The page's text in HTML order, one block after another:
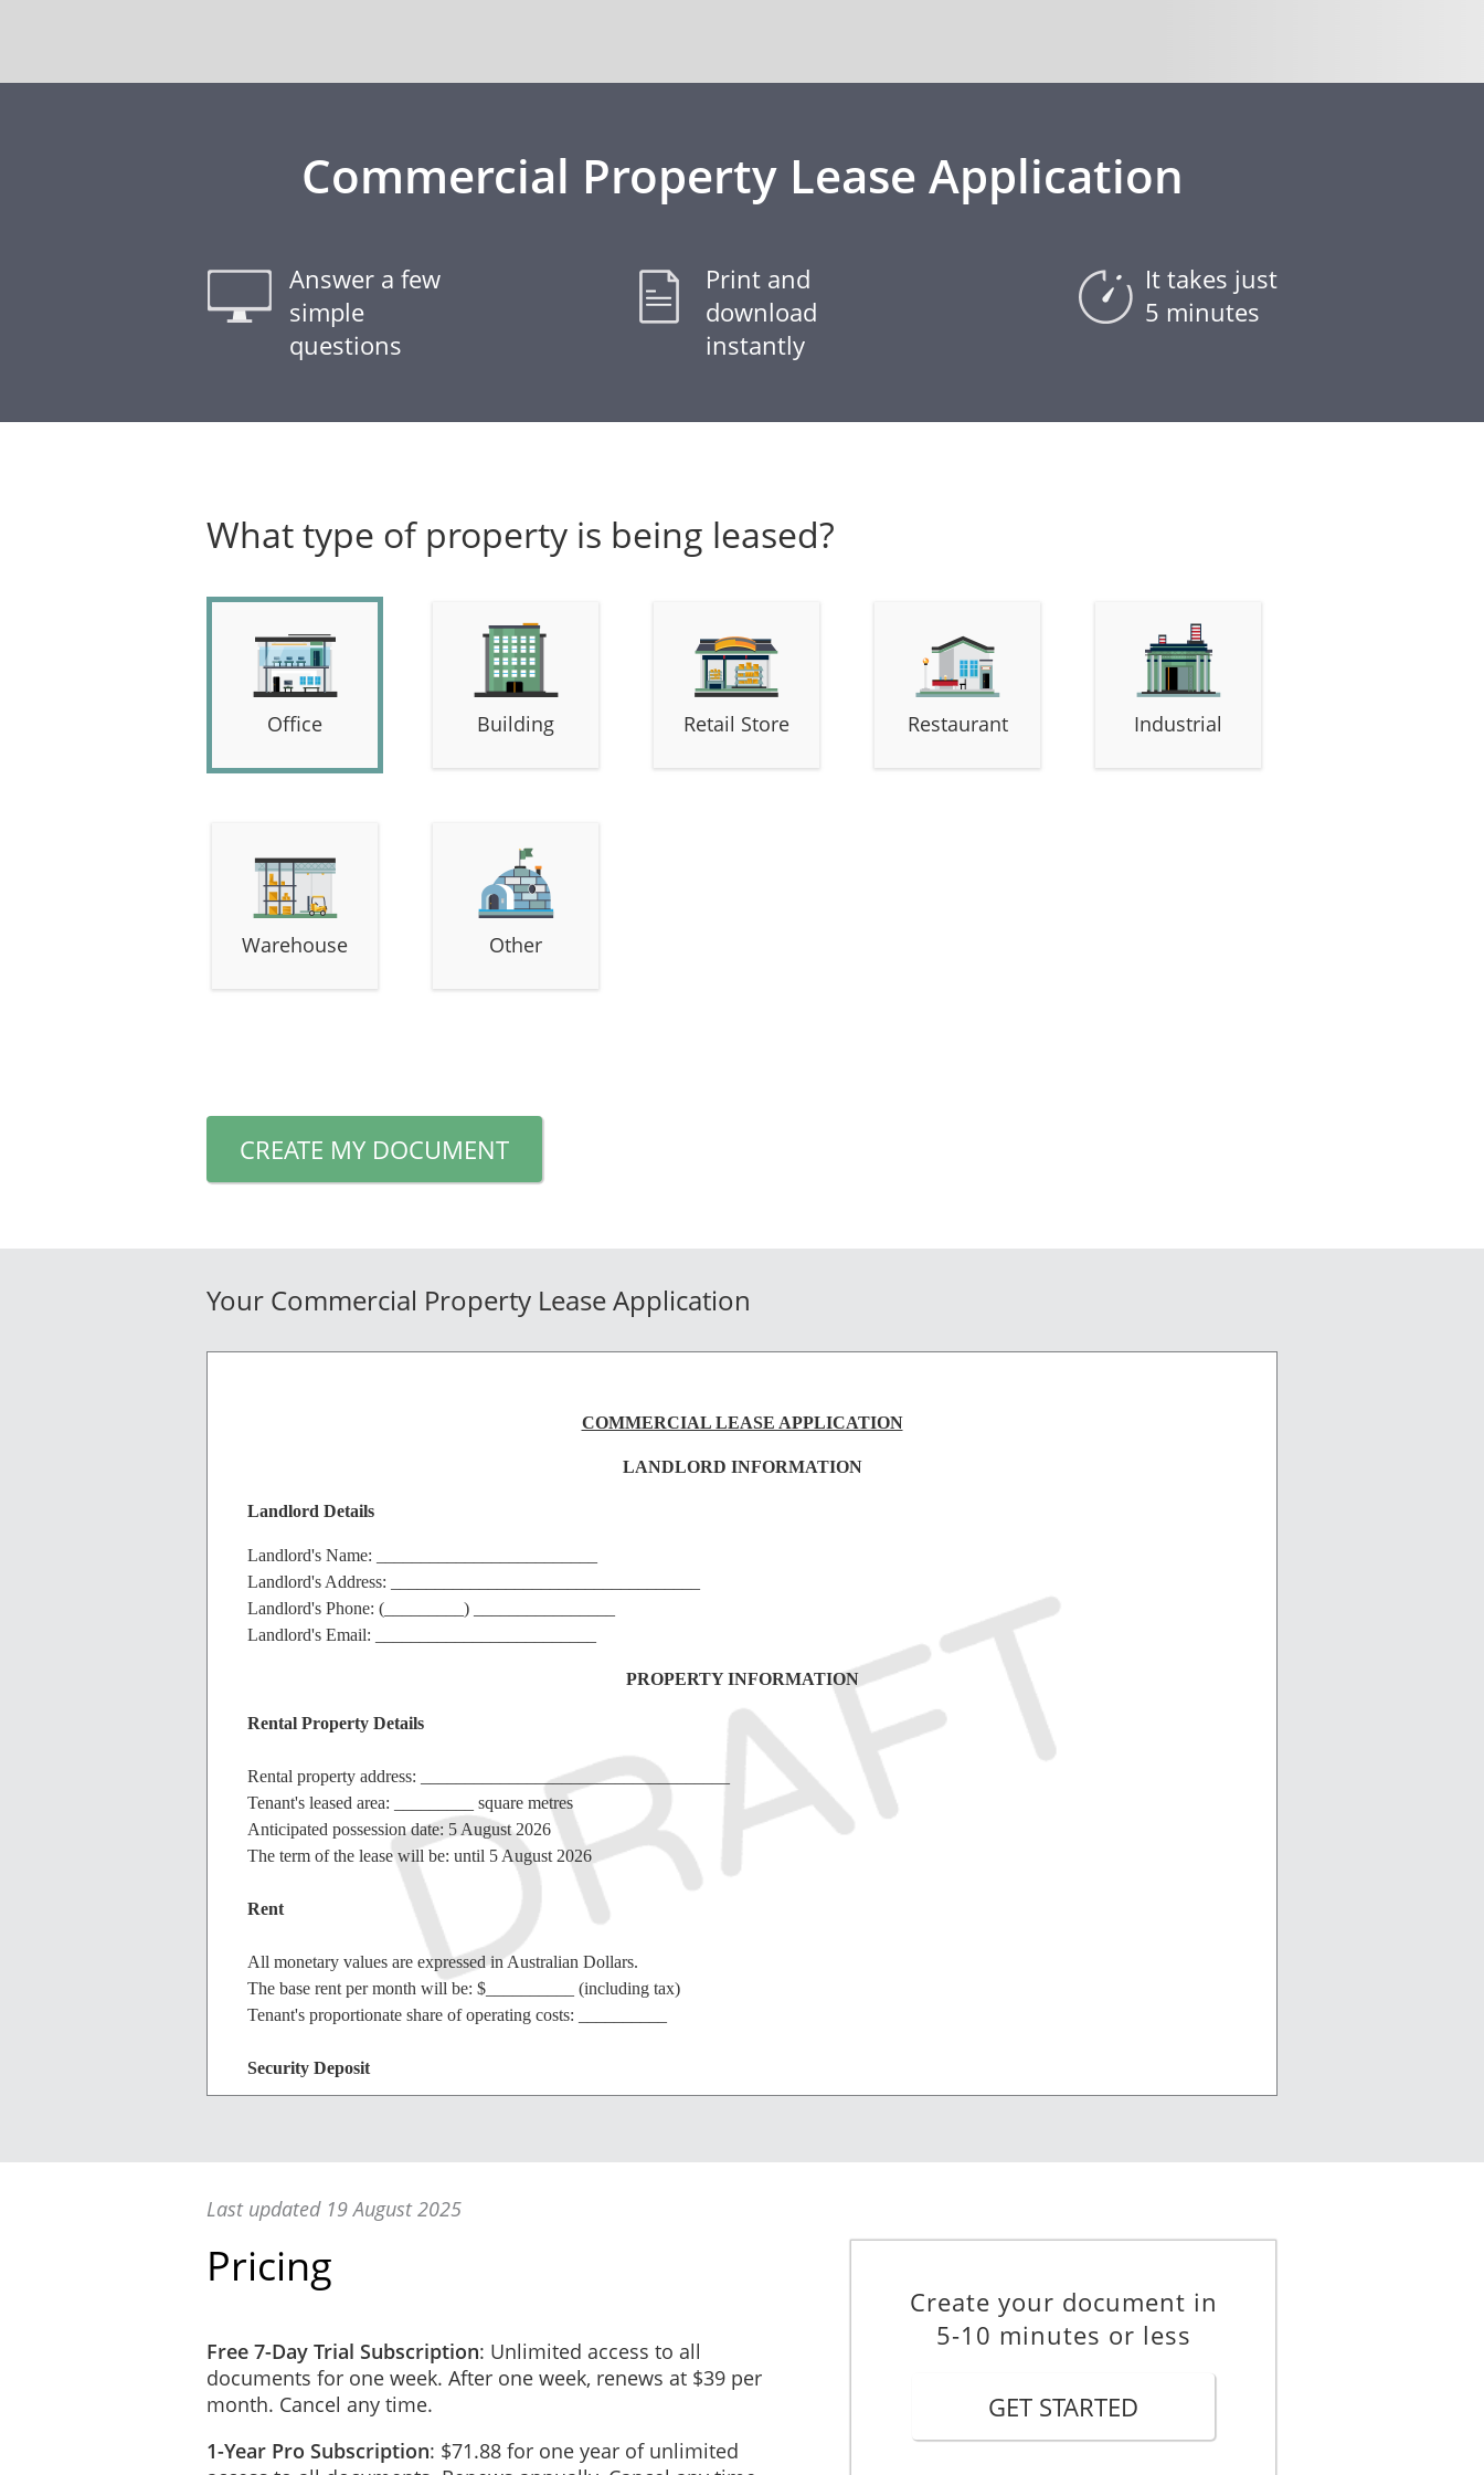
Commercial Property Lease Application
Answer a few
simple
questions
Print and
download
instantly
It takes just
5 minutes
What type of property is being leased?
Office Building Retail Store Restaurant Industrial
Warehouse Other
CREATE MY DOCUMENT
Your Commercial Property Lease Application
COMMERCIAL LEASE APPLICATION
LANDLORD INFORMATION
Landlord Details
Landlord's Name: _________________________
Landlord's Address: ___________________________________
Landlord's Phone: (_________) ________________
Landlord's Email: _________________________
PROPERTY INFORMATION
Rental Property Details
Rental property address: ___________________________________
Tenant's leased area: _________ square metres
Anticipated possession date: 5 August 2026
The term of the lease will be: until 5 August 2026
Rent
All monetary values are expressed in Australian Dollars.
The base rent per month will be: $__________ (including tax)
Tenant's proportionate share of operating costs: __________
Security Deposit
TENANT INFORMATION
Business Information
Tenant/Business Name: ____________________________________________________
ACN (if applicable): ______________________ ABN (if applicable): ______________________
Present Address: _________________________________________________________________
Phone: (_______) ________________ Fax: (_______) __________________
Email Address: ____________________________
Intended Use of Premises: _________________________________________________________
Emergency Contact: _________________________ Phone: (_______) __________________
Last updated 19 August 2025
Pricing
Free 7-Day Trial Subscription: Unlimited access to all
documents for one week. After one week, renews at $39 per
month. Cancel any time.
1-Year Pro Subscription: $71.88 for one year of unlimited
Create your document in
5-10 minutes or less
GET STARTED